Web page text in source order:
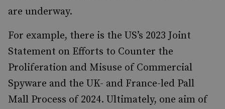
are underway.
For example, there is the US’s 2023 Joint
Statement on Efforts to Counter the
Proliferation and Misuse of Commercial
Spyware and the UK- and France-led Pall
Mall Process of 2024. Ultimately, one aim of